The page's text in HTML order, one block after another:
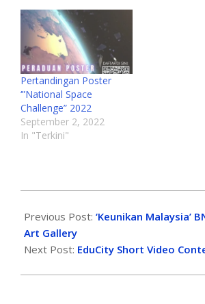
Pertandingan Poster
‘”National Space
Challenge” 2022
September 2, 2022
In "Terkini"
Previous Post: ‘Keunikan Malaysia’
Art Gallery
Next Post: EduCity Short Video